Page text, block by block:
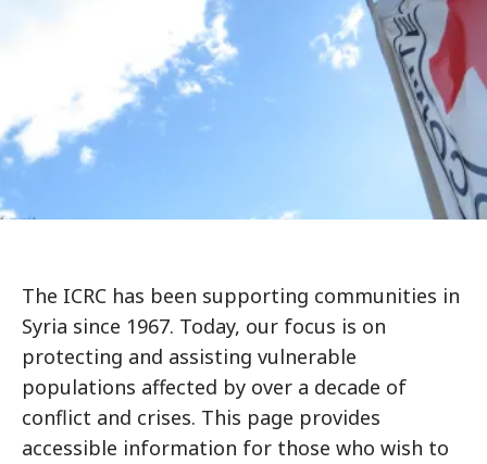
The ICRC has been supporting communities in
Syria since 1967. Today, our focus is on
protecting and assisting vulnerable
populations affected by over a decade of
conflict and crises. This page provides
accessible information for those who wish to